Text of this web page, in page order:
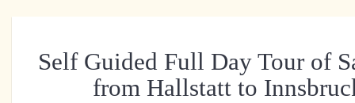
Self Guided Full Day Tour of
from Hallstatt to